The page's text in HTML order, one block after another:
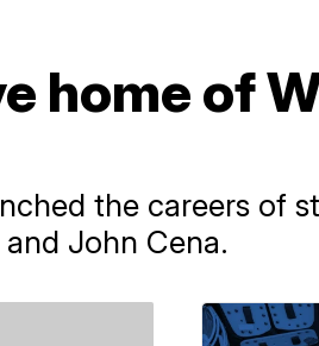
home of
the careers of
John Cena.